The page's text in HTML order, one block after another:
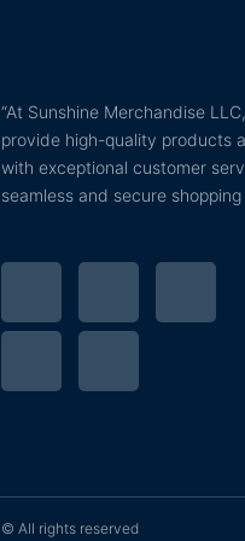
“At Sunshine Merchandise
provide high-quality products
with exceptional customer
seamless and secure
w
i
a
c
i
n
n
s
© All rights reserved